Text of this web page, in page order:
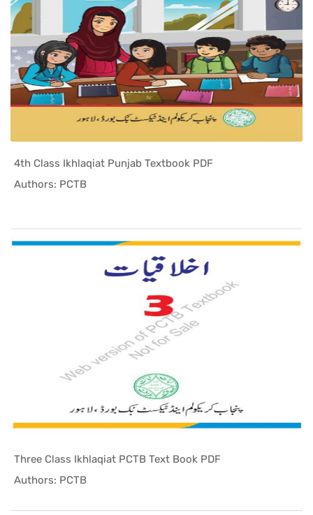
4th Class Ikhlaqiat Punjab Textbook PDF
Authors: PCTB
Three Class Ikhlaqiat PCTB Text Book PDF
Authors: PCTB